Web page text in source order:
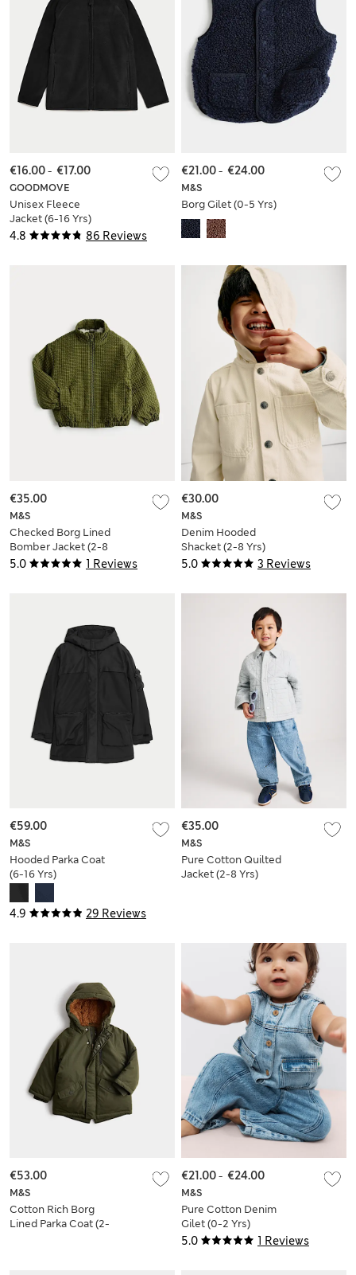
4.8 86 Reviews
GOODMOVE
Unisex Fleece
Jacket (6-16 Yrs)
€16.00- €17.00
M&S
Borg Gilet (0-5 Yrs)
€21.00- €24.00
5.0 1 Reviews
M&S
Checked Borg Lined
Bomber Jacket (2-8
Yrs)
€35.00
5.0 3 Reviews
M&S
Denim Hooded
Shacket (2-8 Yrs)
€30.00
4.9 29 Reviews
M&S
Hooded Parka Coat
(6-16 Yrs)
€59.00
M&S
Pure Cotton Quilted
Jacket (2-8 Yrs)
€35.00
M&S
Cotton Rich Borg
Lined Parka Coat (2-
€53.00
5.0 1 Reviews
M&S
Pure Cotton Denim
Gilet (0-2 Yrs)
€21.00- €24.00